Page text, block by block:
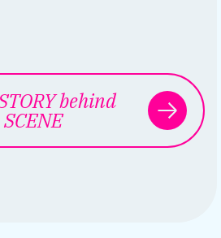
behind